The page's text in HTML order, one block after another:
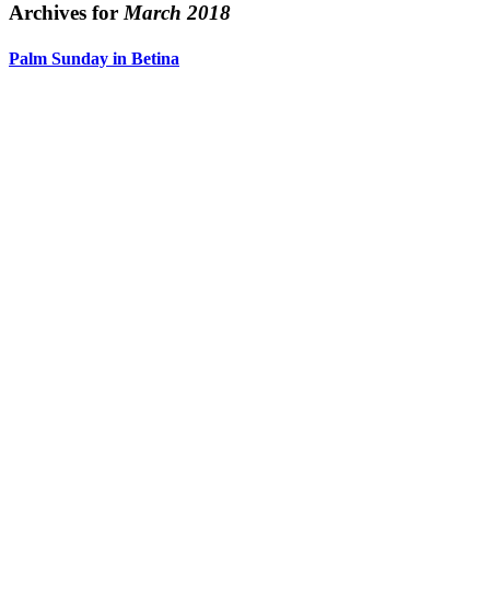
Archives forMarch 2018
Palm Sunday in Betina